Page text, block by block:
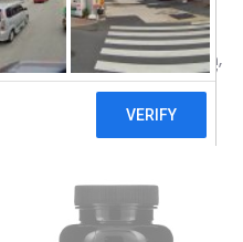
PROTEIN
ProSupps, Plant Perform,
Performance Plant Protein,
Rich Chocolate, 2 lbs (907